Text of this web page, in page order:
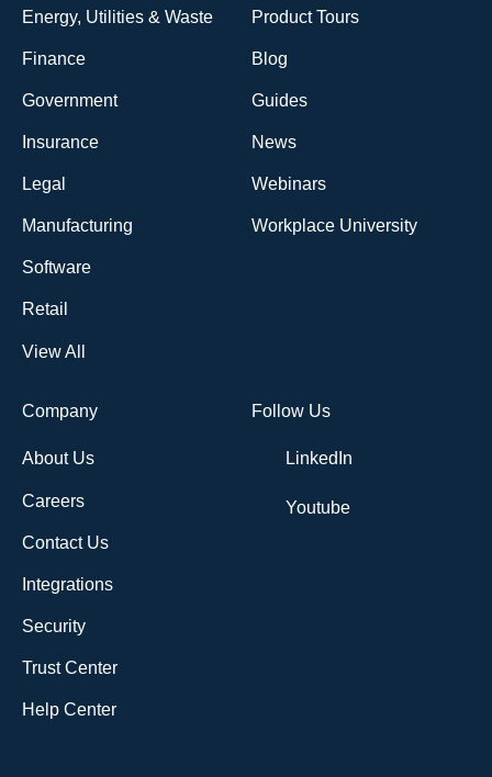
Energy, Utilities & Waste
Finance
Government
Insurance
Legal
Manufacturing
Software
Retail
View All
Product Tours
Blog
Guides
News
Webinars
Workplace University
Company
About Us
Careers
Contact Us
Integrations
Security
Trust Center
Help Center
Follow Us
LinkedIn
Youtube